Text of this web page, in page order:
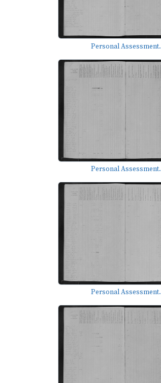
Personal Assessment.
Personal Assessment.
Personal Assessment.